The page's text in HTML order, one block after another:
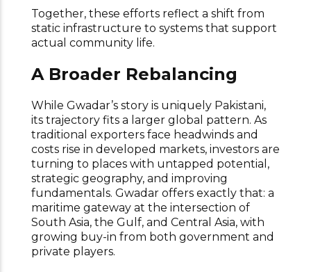
Together, these efforts reflect a shift from
static infrastructure to systems that support
actual community life.
A Broader Rebalancing
While Gwadar’s story is uniquely Pakistani,
its trajectory fits a larger global pattern. As
traditional exporters face headwinds and
costs rise in developed markets, investors are
turning to places with untapped potential,
strategic geography, and improving
fundamentals. Gwadar offers exactly that: a
maritime gateway at the intersection of
South Asia, the Gulf, and Central Asia, with
growing buy-in from both government and
private players.